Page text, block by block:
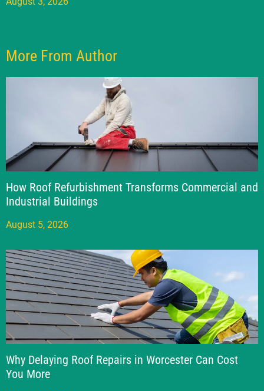
More From Author
How Roof Refurbishment Transforms Commercial and
Industrial Buildings
August 5, 2026
Why Delaying Roof Repairs in Worcester Can Cost
You More